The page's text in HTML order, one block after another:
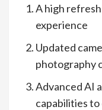
A high
experience
Updated
photography
Advanced AI
capabilities